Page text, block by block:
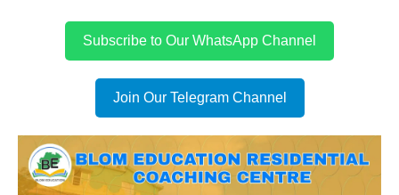
Subscribe to Our WhatsApp Channel
Join Our Telegram Channel